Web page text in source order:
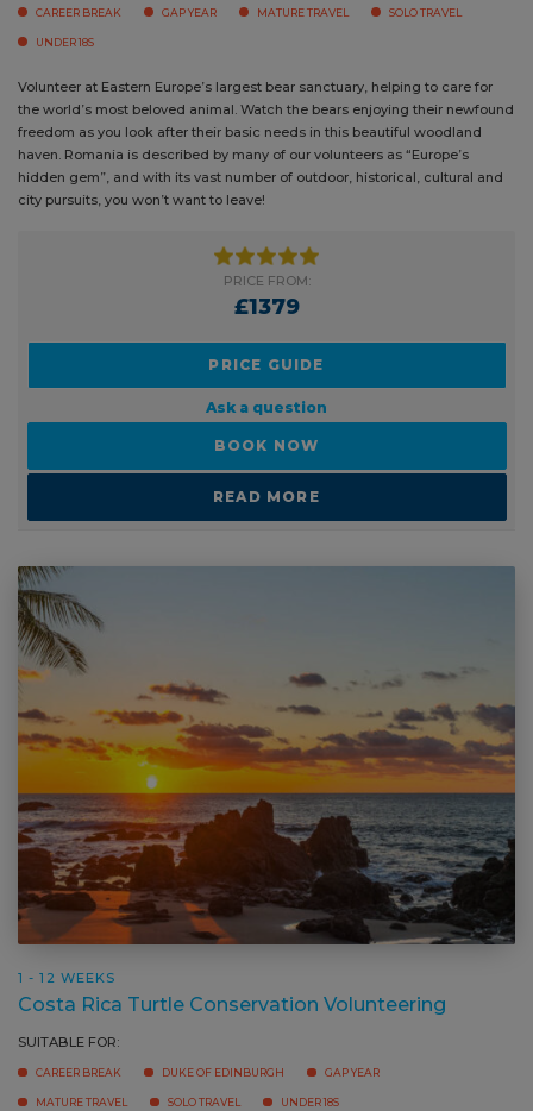
CAREER BREAK GAP YEAR MATURE TRAVEL SOLO TRAVEL
UNDER 18S
Volunteer at Eastern Europe’s largest bear sanctuary, helping to care for
the world’s most beloved animal. Watch the bears enjoying their newfound
freedom as you look after their basic needs in this beautiful woodland
haven. Romania is described by many of our volunteers as “Europe’s
hidden gem”, and with its vast number of outdoor, historical, cultural and
city pursuits, you won’t want to leave!
PRICE FROM:
£1379
PRICE GUIDE
Ask a question
BOOK NOW
READ MORE
1 - 12 WEEKS
Costa Rica Turtle Conservation Volunteering
SUITABLE FOR:
CAREER BREAK DUKE OF EDINBURGH GAP YEAR
MATURE TRAVEL SOLO TRAVEL UNDER 18S